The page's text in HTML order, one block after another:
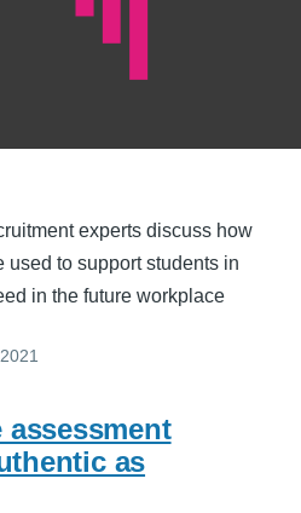
experts discuss how
to support students in
in the future workplace
assessment
as